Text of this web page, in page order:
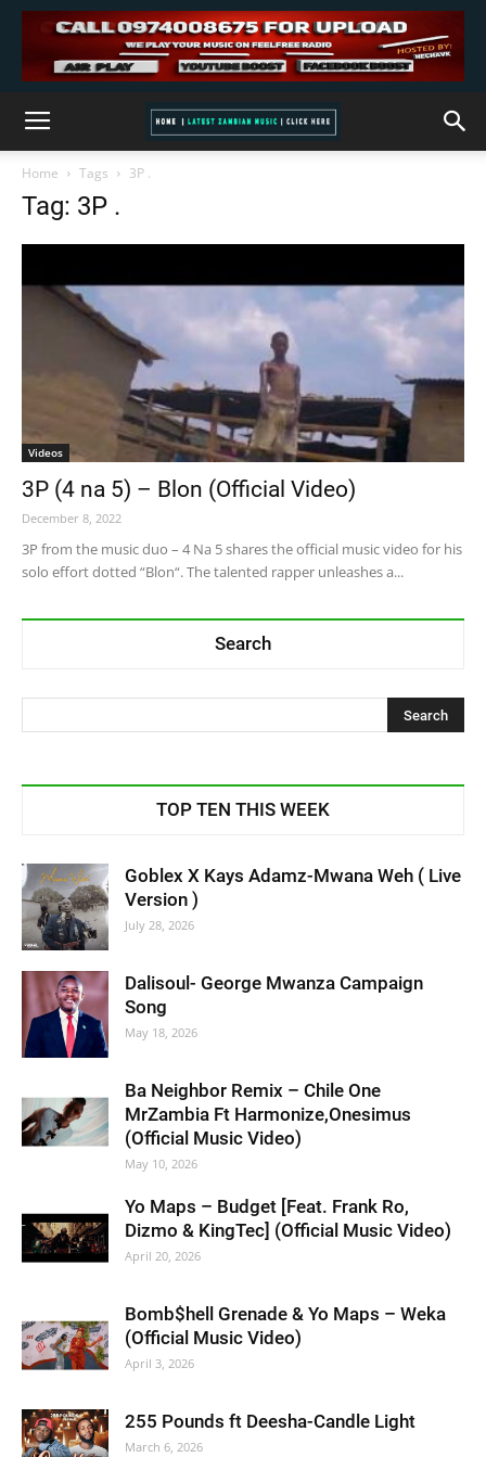
Home Tags 3P .
Tag: 3P .
Videos
3P (4 na 5) – Blon (Official Video)
December 8, 2022
3P from the music duo – 4 Na 5 shares the official music video for his
solo effort dotted “Blon“. The talented rapper unleashes a...
Search
TOP TEN THIS WEEK
Goblex X Kays Adamz-Mwana Weh ( Live
Version )
July 28, 2026
Dalisoul- George Mwanza Campaign
Song
May 18, 2026
Ba Neighbor Remix – Chile One
MrZambia Ft Harmonize,Onesimus
(Official Music Video)
May 10, 2026
Yo Maps – Budget [Feat. Frank Ro,
Dizmo & KingTec] (Official Music Video)
April 20, 2026
Bomb$hell Grenade & Yo Maps – Weka
(Official Music Video)
April 3, 2026
255 Pounds ft Deesha-Candle Light
March 6, 2026